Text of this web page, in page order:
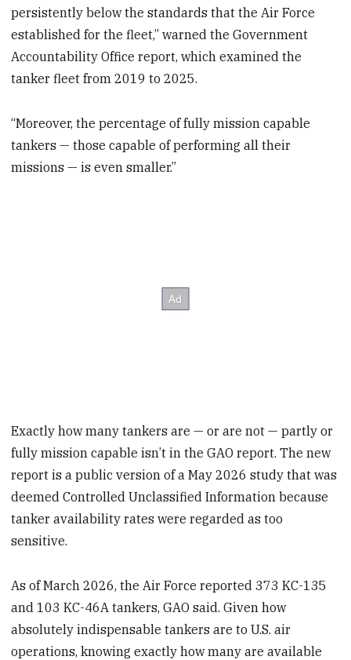
persistently below the standards that the Air Force
established for the fleet,” warned the Government
Accountability Office report, which examined the
tanker fleet from 2019 to 2025.
“Moreover, the percentage of fully mission capable
tankers — those capable of performing all their
missions — is even smaller.”
Exactly how many tankers are — or are not — partly or
fully mission capable isn’t in the GAO report. The new
report is a public version of a May 2026 study that was
deemed Controlled Unclassified Information because
tanker availability rates were regarded as too
sensitive.
As of March 2026, the Air Force reported 373 KC-135
and 103 KC-46A tankers, GAO said. Given how
absolutely indispensable tankers are to U.S. air
operations, knowing exactly how many are available